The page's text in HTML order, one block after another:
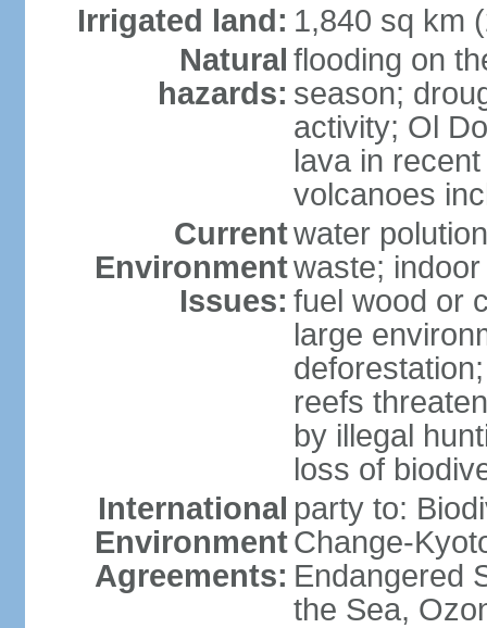
Irrigated land: 1,840 sq km
Natural
hazards:
flooding on
season;
activity; Ol
lava in
volcanoes
Current
Environment
Issues:
water
waste;
fuel wood or
large
reefs
by illegal
loss of
International
Environment
Agreements:
party to:
Change-
Endangered
the Sea,